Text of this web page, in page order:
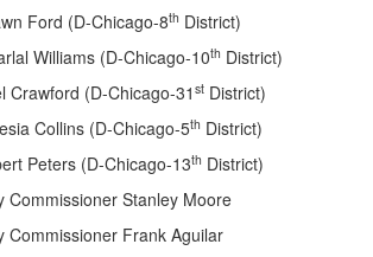
Ford (D-Chicago-8th District)
Williams (D-Chicago-10th District)
Crawford (D-Chicago-31 st District)
Collins (D-Chicago-5th District)
Peters (D-Chicago-13th District)
Commissioner Stanley Moore
Commissioner Frank Aguilar